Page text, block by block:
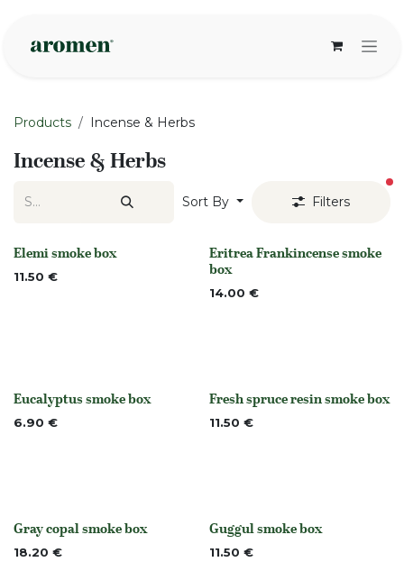
Products Incense & Herbs
Incense & Herbs
Sort By Filters
None
Elemi smoke box
11.50 € None
Eritrea Frankincense smoke
box
14.00 €
None
Eucalyptus smoke box
6.90 € None
Fresh spruce resin smoke box
11.50 €
Out of stock
Gray copal smoke box
18.20 € None
Guggul smoke box
11.50 €